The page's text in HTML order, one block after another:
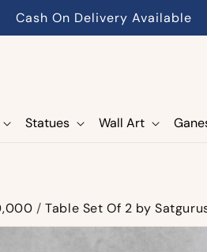
Cash On Delivery Available
Statues Wall Art
/Table Set Of 2 by